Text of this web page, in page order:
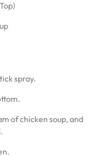
spray.
of chicken soup, and